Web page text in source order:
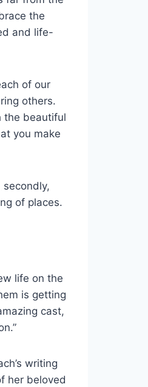
the
and life-
of our
others.
the beautiful
you make
of places.
life on the
is getting
cast,
writing
her beloved